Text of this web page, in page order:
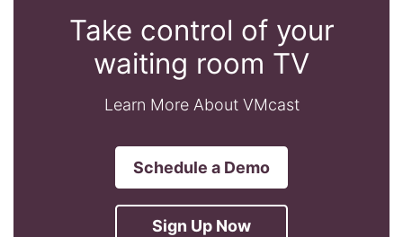
Take control of your
waiting room TV
Learn More About VMcast
Schedule a Demo
Sign Up Now